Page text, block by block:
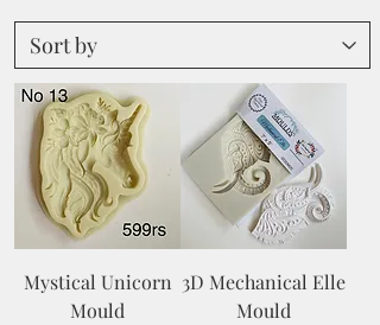
Mystical Unicorn
Mould
3D Mechanical Elle
Mould